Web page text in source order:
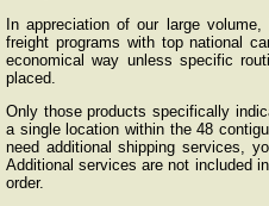
In appreciation of our large
freight programs with top national
economical way unless specific
placed.
Only those products specifically
a single location within the 48
need additional shipping services,
Additional services are not included
order.